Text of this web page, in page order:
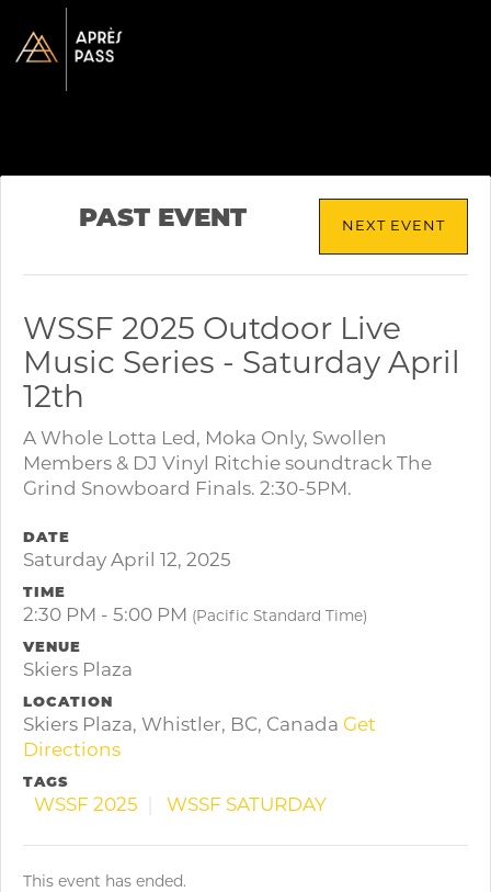
PAST EVENT NEXT EVENT
WSSF 2025 Outdoor Live
Music Series - Saturday April
12th
A Whole Lotta Led, Moka Only, Swollen
Members & DJ Vinyl Ritchie soundtrack The
Grind Snowboard Finals. 2:30-5PM.
DATE
Saturday April 12, 2025
TIME
2:30 PM - 5:00 PM (Pacific Standard Time)
VENUE
Skiers Plaza
LOCATION
Skiers Plaza, Whistler, BC, Canada Get
Directions
TAGS
WSSF 2025 WSSF SATURDAY
This event has ended.